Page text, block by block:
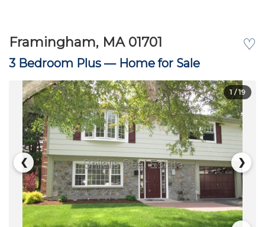
♡
Framingham, MA 01701
3 Bedroom Plus — Home for Sale
❮ ❯
1/ 19